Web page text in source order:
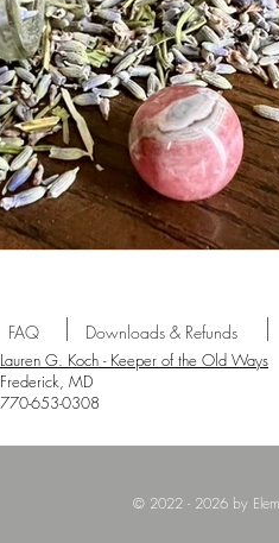
FAQ Downloads & Refunds
Lauren G. Koch - Keeper of the Old Ways
Frederick, MD
770-653-0308
© 2022 - 2026 by